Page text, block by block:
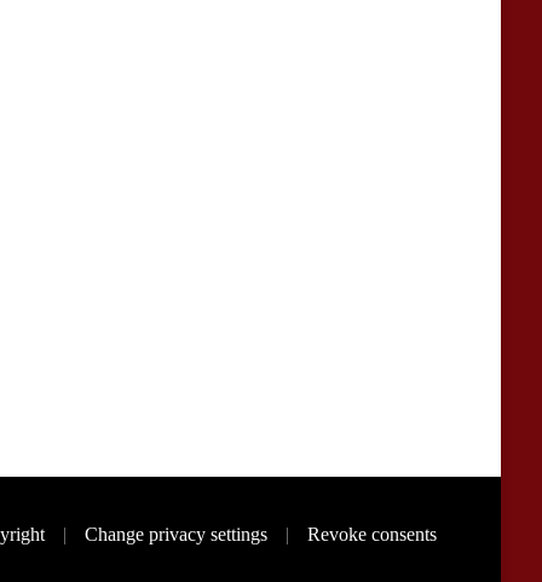
Change privacy settings Revoke consents